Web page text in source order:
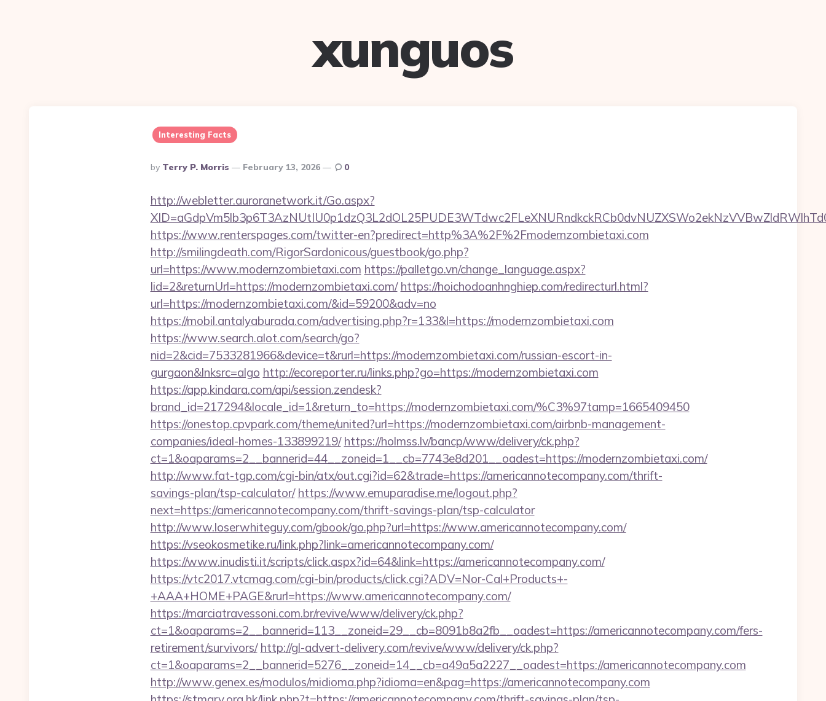
xunguos
Interesting Facts
Posted
By
By Terry P. Morris February 13, 2026 0
http://webletter.auroranetwork.it/Go.aspx?
https://www.renterspages.com/twitter-en?predirect=http%3A%2F%2Fmodernzombietaxi.com
http://smilingdeath.com/RigorSardonicous/guestbook/go.php?
url=https://www.modernzombietaxi.com https://palletgo.vn/change_language.aspx?
lid=2&returnUrl=https://modernzombietaxi.com/ https://hoichodoanhnghiep.com/redirecturl.html?
url=https://modernzombietaxi.com/&id=59200&adv=no
https://mobil.antalyaburada.com/advertising.php?r=133&l=https://modernzombietaxi.com
https://www.search.alot.com/search/go?
nid=2&cid=7533281966&device=t&rurl=https://modernzombietaxi.com/russian-escort-in-
gurgaon&lnksrc=algo http://ecoreporter.ru/links.php?go=https://modernzombietaxi.com
https://app.kindara.com/api/session.zendesk?
brand_id=217294&locale_id=1&return_to=https://modernzombietaxi.com/%C3%97tamp=1665409450
https://onestop.cpvpark.com/theme/united?url=https://modernzombietaxi.com/airbnb-management-
companies/ideal-homes-133899219/ https://holmss.lv/bancp/www/delivery/ck.php?
ct=1&oaparams=2__bannerid=44__zoneid=1__cb=7743e8d201__oadest=https://modernzombietaxi.com/
http://www.fat-tgp.com/cgi-bin/atx/out.cgi?id=62&trade=https://americannotecompany.com/thrift-
savings-plan/tsp-calculator/ https://www.emuparadise.me/logout.php?
next=https://americannotecompany.com/thrift-savings-plan/tsp-calculator
http://www.loserwhiteguy.com/gbook/go.php?url=https://www.americannotecompany.com/
https://vseokosmetike.ru/link.php?link=americannotecompany.com/
https://www.inudisti.it/scripts/click.aspx?id=64&link=https://americannotecompany.com/
https://vtc2017.vtcmag.com/cgi-bin/products/click.cgi?ADV=Nor-Cal+Products+-
+AAA+HOME+PAGE&rurl=https://www.americannotecompany.com/
https://marciatravessoni.com.br/revive/www/delivery/ck.php?
ct=1&oaparams=2__bannerid=113__zoneid=29__cb=8091b8a2fb__oadest=https://americannotecompany.com/fers-
retirement/survivors/ http://gl-advert-delivery.com/revive/www/delivery/ck.php?
ct=1&oaparams=2__bannerid=5276__zoneid=14__cb=a49a5a2227__oadest=https://americannotecompany.com
http://www.genex.es/modulos/midioma.php?idioma=en&pag=https://americannotecompany.com